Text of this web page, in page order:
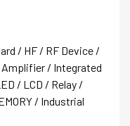
/ HF / RF Device /
Amplifier / Integrated
/ LCD / Relay /
/ Industrial